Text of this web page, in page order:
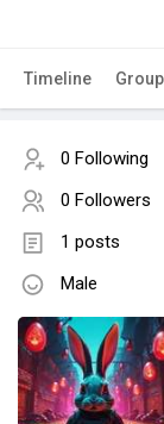
Timeline
0 Following
0 Followers
1 posts
Male